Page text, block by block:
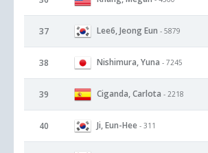
37 Lee6, Jeong Eun - 5879
38 Nishimura, Yuna - 7245
39 Ciganda, Carlota - 2218
40 Ji, Eun-Hee - 311